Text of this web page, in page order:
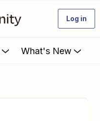
Log in
What's New